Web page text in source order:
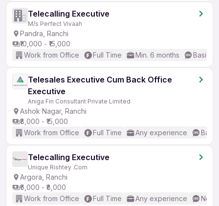
Telecalling Executive
M/s Perfect Vivaah
Pandra, Ranchi
₹10,000 - ₹15,000
Work from Office
Full Time Min. 6 months Basic
Telesales Executive Cum Back Office
Executive
Aniga Fin Consultant Private Limited
Ashok Nagar, Ranchi
₹8,000 - ₹15,000
Work from Office
Full Time Any experience
Telecalling Executive
Unique Rishtey .Com
Argora, Ranchi
₹6,000 - ₹8,000
Work from Office
Full Time Any experience No